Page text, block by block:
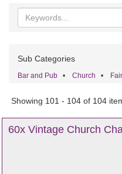
Search
keywords
Sub Categories
Bar and Pub • Church •
Showing 101 - 104 of 104
60x Vintage Church